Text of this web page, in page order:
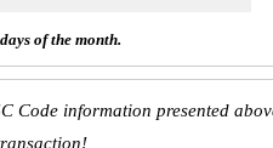
of the month.
Code information presented